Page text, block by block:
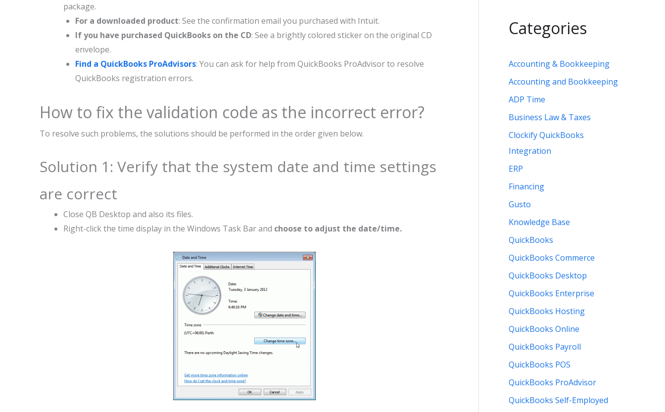
package.
For a downloaded product: See the confirmation email you purchased with Intuit.
If you have purchased QuickBooks on the CD: See a brightly colored sticker on the original CD
envelope.
Find a QuickBooks ProAdvisors: You can ask for help from QuickBooks ProAdvisor to resolve
QuickBooks registration errors.
How to fix the validation code as the incorrect error?
To resolve such problems, the solutions should be performed in the order given below.
Solution 1: Verify that the system date and time settings
are correct
Close QB Desktop and also its files.
Right-click the time display in the Windows Task Bar and choose to adjust the date/time.
Categories
Accounting & Bookkeeping
Accounting and Bookkeeping
ADP Time
Business Law & Taxes
Clockify QuickBooks
Integration
ERP
Financing
Gusto
Knowledge Base
QuickBooks
QuickBooks Commerce
QuickBooks Desktop
QuickBooks Enterprise
QuickBooks Hosting
QuickBooks Online
QuickBooks Payroll
QuickBooks POS
QuickBooks ProAdvisor
QuickBooks Self-Employed